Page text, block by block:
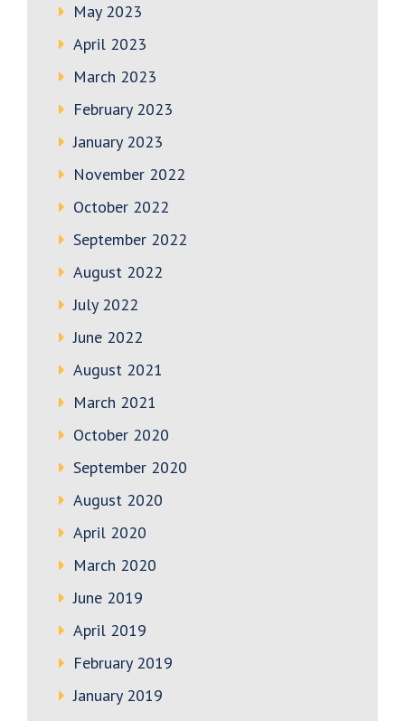
May 2023
April 2023
March 2023
February 2023
January 2023
November 2022
October 2022
September 2022
August 2022
July 2022
June 2022
August 2021
March 2021
October 2020
September 2020
August 2020
April 2020
March 2020
June 2019
April 2019
February 2019
January 2019